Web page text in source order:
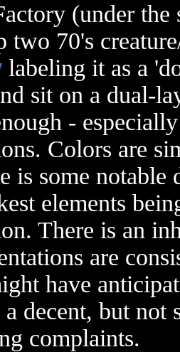
(under the
two 70's
labeling it as a
sit on a dual-
-
Colors are
is some
elements
There is an
are
have
a decent, but not
complaints.